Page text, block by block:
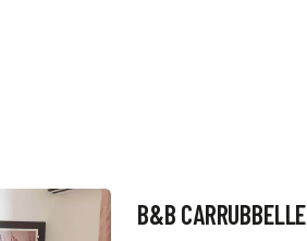
B&B CARRUBBELLE